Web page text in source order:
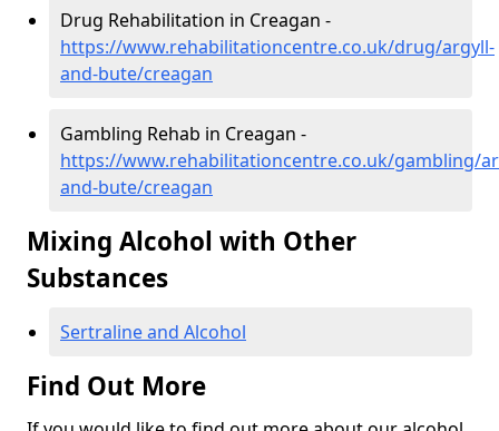
Drug Rehabilitation in Creagan -
https://www.rehabilitationcentre.co.uk/drug/argyll-
and-bute/creagan
Gambling Rehab in Creagan -
https://www.rehabilitationcentre.co.uk/gambling/
and-bute/creagan
Mixing Alcohol with Other
Substances
Sertraline and Alcohol
Find Out More